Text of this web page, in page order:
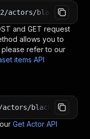
and GET request
allows you to
please refer to our
items API
Get Actor API